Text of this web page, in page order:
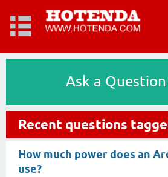
Ask a Question
Recent questions
How much power does an
use?